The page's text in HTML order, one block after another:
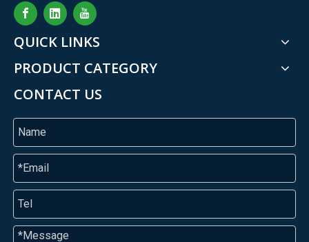
QUICK LINKS
PRODUCT CATEGORY
CONTACT US